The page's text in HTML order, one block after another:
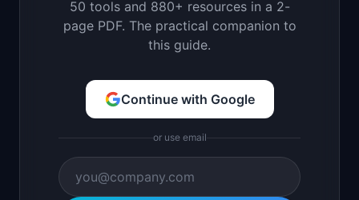
50 tools and 880+ resources in a 2-
page PDF. The practical companion to
this guide.
Continue with Google
or use email